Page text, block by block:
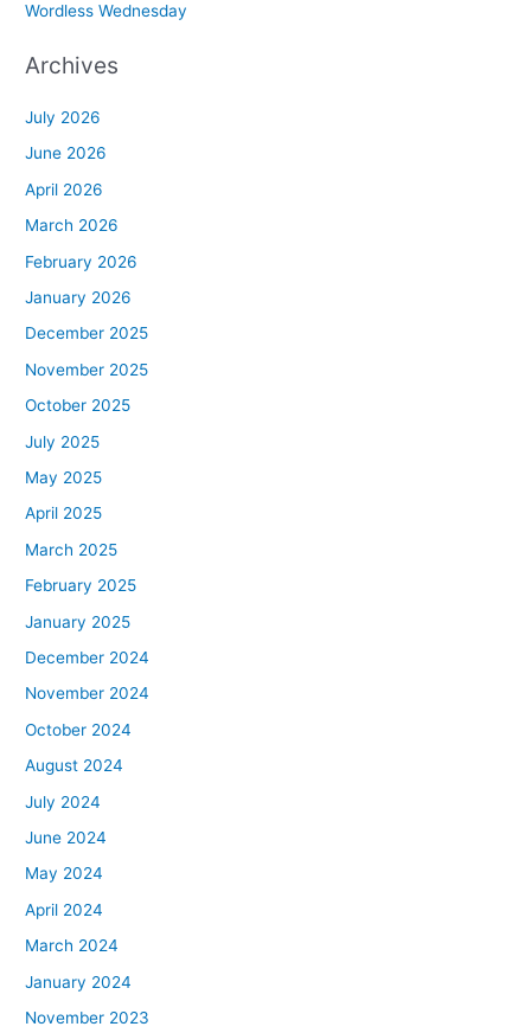
Wordless Wednesday
Archives
July 2026
June 2026
April 2026
March 2026
February 2026
January 2026
December 2025
November 2025
October 2025
July 2025
May 2025
April 2025
March 2025
February 2025
January 2025
December 2024
November 2024
October 2024
August 2024
July 2024
June 2024
May 2024
April 2024
March 2024
January 2024
November 2023